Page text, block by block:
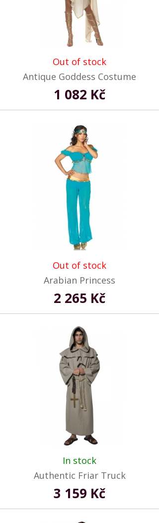
Out of stock
Antique Goddess Costume
1 082 Kč
Out of stock
Arabian Princess
2 265 Kč
In stock
Authentic Friar Truck
3 159 Kč